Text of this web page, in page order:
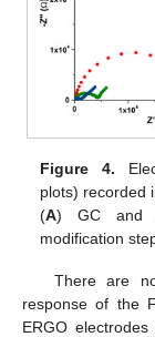
Figure 4.
plots) recorded
(A) GC and
modification
There are
response of the
ERGO electrodes